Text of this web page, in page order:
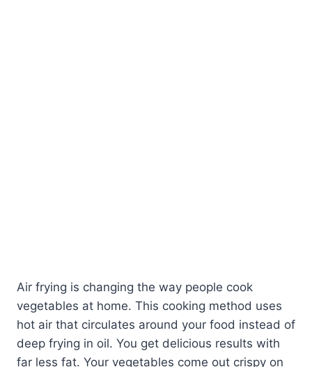
Air frying is changing the way people cook
vegetables at home. This cooking method uses
hot air that circulates around your food instead of
deep frying in oil. You get delicious results with
far less fat. Your vegetables come out crispy on